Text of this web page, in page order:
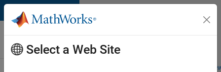
Skip to content
Careers at
MathWorks
Students and
Select a Web Site